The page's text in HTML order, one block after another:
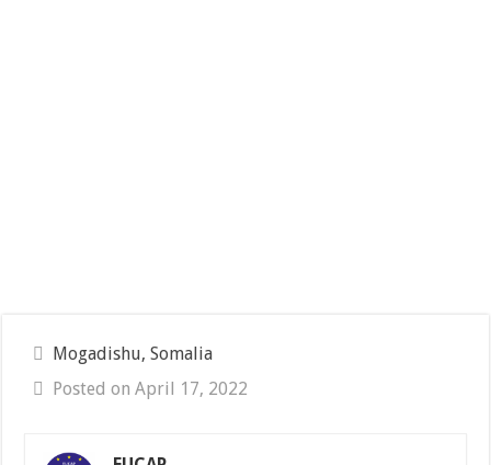
Mogadishu, Somalia
Posted on April 17, 2022